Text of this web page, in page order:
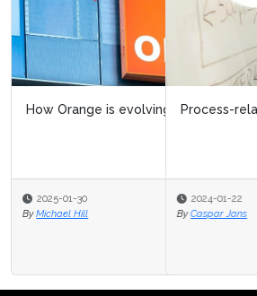
Process-related trends in operational
2024-01-22
By Caspar Jans